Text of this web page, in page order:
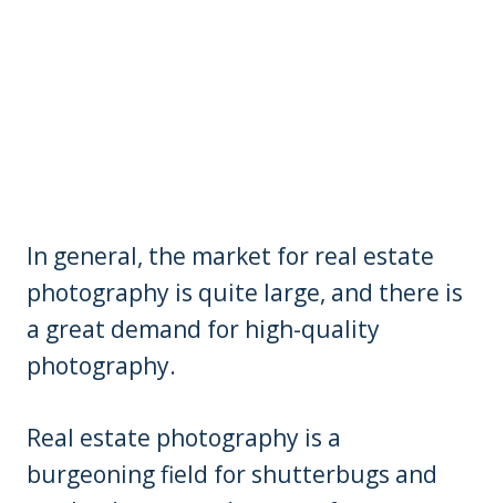
In general, the market for real estate
photography is quite large, and there is
a great demand for high-quality
photography.
Real estate photography is a
burgeoning field for shutterbugs and